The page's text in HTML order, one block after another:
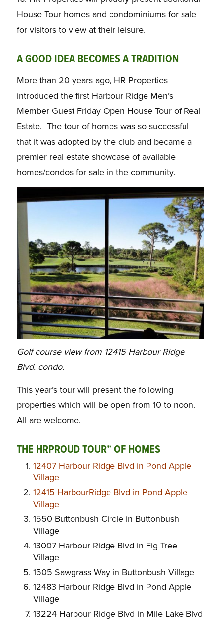
House Tour homes and condominiums for sale
for visitors to view at their leisure.
A GOOD IDEA BECOMES A TRADITION
More than 20 years ago, HR Properties
introduced the first Harbour Ridge Men’s
Member Guest Friday Open House Tour of Real
Estate. The tour of homes was so successful
that it was adopted by the club and became a
premier real estate showcase of available
homes/condos for sale in the community.
Golf course view from 12415 Harbour Ridge
Blvd. condo.
This year’s tour will present the following
properties which will be open from 10 to noon.
All are welcome.
THE HRPROUDTOUR” OF HOMES
12407 Harbour Ridge Blvd in Pond Apple
Village
12415 HarbourRidge Blvd in Pond Apple
Village
1550 Buttonbush Circle in Buttonbush
Village
13007 Harbour Ridge Blvd in Fig Tree
Village
1505 Sawgrass Way in Buttonbush Village
12483 Harbour Ridge Blvd in Pond Apple
Village
13224 Harbour Ridge Blvd in Mile Lake Blvd